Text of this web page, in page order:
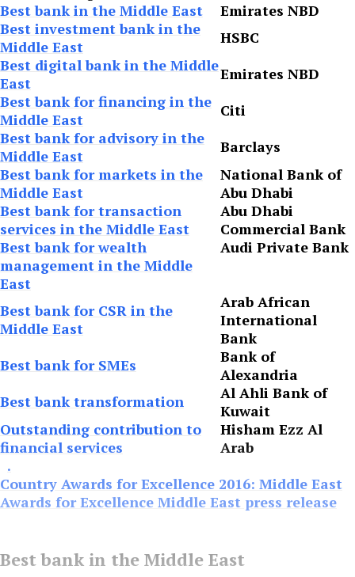
Best bank in the Middle East
Emirates NBD
Best investment bank in the
Middle East
HSBC
Best digital bank in the Middle
East
Emirates NBD
Best bank for financing in the
Middle East
Citi
Best bank for advisory in the
Middle East
Barclays
Best bank for markets in the
Middle East
National Bank of
Abu Dhabi
Best bank for transaction
services in the Middle East
Abu Dhabi
Commercial Bank
Best bank for wealth
management in the Middle
East
Audi Private Bank
Best bank for CSR in the
Middle East
Arab African
International
Bank
Best bank for SMEs
Bank of
Alexandria
Best bank transformation
Al Ahli Bank of
Kuwait
Outstanding contribution to
financial services
Hisham Ezz Al
Arab
.
Country Awards for Excellence 2016: Middle East
Awards for Excellence Middle East press release
Best bank in the Middle East